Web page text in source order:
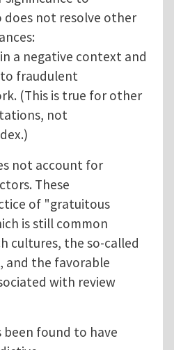
does not resolve other
a negative context and
fraudulent
(This is true for other
not
not account for
These
of "gratuitous
is still common
cultures, the so-called
, and the favorable
with review
been found to have